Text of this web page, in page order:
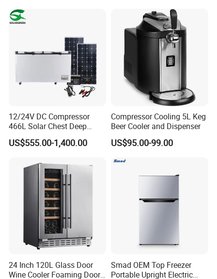
1.Whats is your MOQ?
Generally our minimum order quantity is 1x40HQ
12/24V DC Compressor
466L Solar Chest Deep
Fridge Refrigerator Freezer
US$555.00-1,400.00
Compressor Cooling 5L Keg
Beer Cooler and Dispenser
US$95.00-99.00
24 Inch 120L Glass Door
Wine Cooler Foaming Door
Smad OEM Top Freezer
Portable Upright Electric